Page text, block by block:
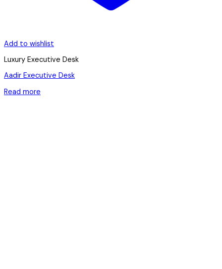
Add to wishlist
Luxury Executive Desk
Aadir Executive Desk
Read more